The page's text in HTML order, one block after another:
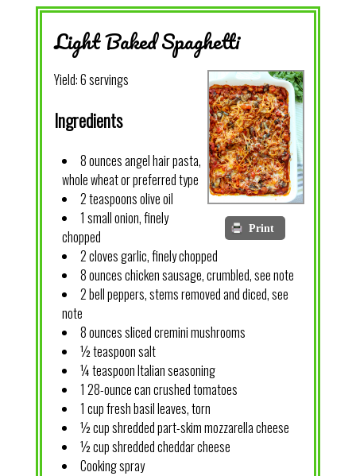
Light Baked Spaghetti
Print
Yield:6 servings
Ingredients
8 ounces angel hair pasta,
whole wheat or preferred type
2 teaspoons olive oil
1 small onion, finely
chopped
2 cloves garlic, finely chopped
8 ounces chicken sausage, crumbled, see note
2 bell peppers, stems removed and diced, see
note
8 ounces sliced cremini mushrooms
½ teaspoon salt
¼ teaspoon Italian seasoning
1 28-ounce can crushed tomatoes
1 cup fresh basil leaves, torn
½ cup shredded part-skim mozzarella cheese
½ cup shredded cheddar cheese
Cooking spray